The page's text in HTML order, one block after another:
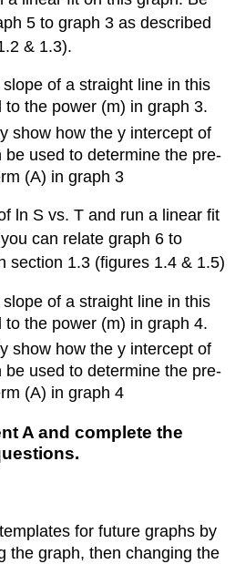
5 to graph 3 as described
& 1.3).
of a straight line in this
to the power (m) in graph 3.
show how the y intercept of
be used to determine the pre-
(A) in graph 3
ln S vs. T and run a linear fit
can relate graph 6 to
section 1.3 (figures 1.4 & 1.5)
of a straight line in this
to the power (m) in graph 4.
show how the y intercept of
be used to determine the pre-
(A) in graph 4
A and complete the
for future graphs by
the graph, then changing the